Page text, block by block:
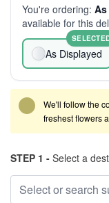
You're ordering:
available for this
As Displayed
We'll follow the
freshest flowers
STEP 1 - Select a